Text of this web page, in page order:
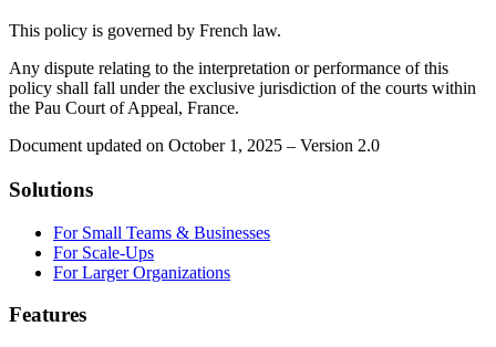
This policy is governed by French law.
Any dispute relating to the interpretation or performance of this
policy shall fall under the exclusive jurisdiction of the courts within
the Pau Court of Appeal, France.
Document updated on October 1, 2025 – Version 2.0
Solutions
For Small Teams & Businesses
For Scale-Ups
For Larger Organizations
Features